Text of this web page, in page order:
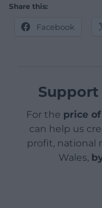
Share this:
Facebook
For the price
can help us
profit, national
Wales,